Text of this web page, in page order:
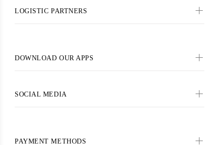
LOGISTIC PARTNERS
DOWNLOAD OUR APPS
SOCIAL MEDIA
PAYMENT METHODS